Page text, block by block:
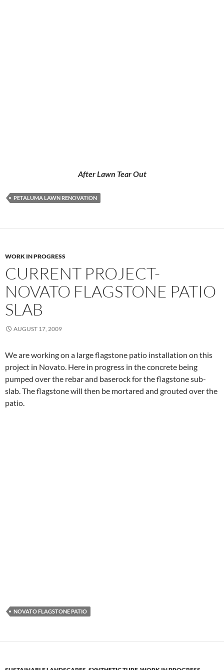
AfterLawn Tear Out
PETALUMA LAWN RENOVATION
WORK IN PROGRESS
CURRENT PROJECT-
NOVATO FLAGSTONE PATIO
SLAB
AUGUST 17, 2009
We are working on a large flagstone patio installation on this
project in Novato. Here in progress in the concrete being
pumped over the rebar and baserock for the flagstone sub-
slab. The flagstone will then be mortared and grouted over the
patio.
NOVATO FLAGSTONE PATIO